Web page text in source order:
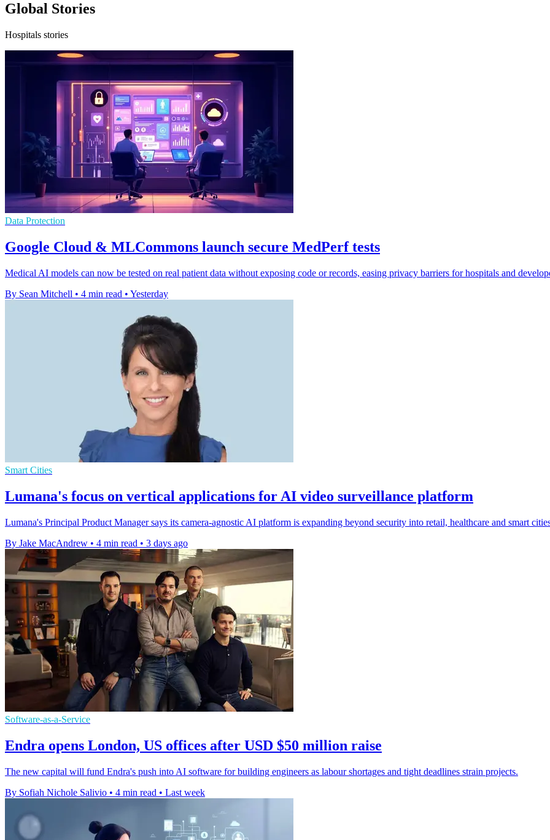
Global Stories
Hospitals stories
Data Protection
Google Cloud & MLCommons launch secure MedPerf tests
Medical AI models can now be tested on real patient data without exposing code or records, easing privacy barriers for hospitals and
By Sean Mitchell • 4 min read • Yesterday
Smart Cities
Lumana's focus on vertical applications for AI video surveillance platform
Lumana's Principal Product Manager says its camera-agnostic AI platform is expanding beyond security into retail, healthcare and smart
By Jake MacAndrew • 4 min read • 3 days ago
Software-as-a-Service
Endra opens London, US offices after USD $50 million raise
The new capital will fund Endra's push into AI software for building engineers as labour shortages and tight deadlines strain projects.
By Sofiah Nichole Salivio • 4 min read • Last week